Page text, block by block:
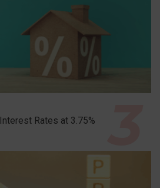
Rates at 3.75%